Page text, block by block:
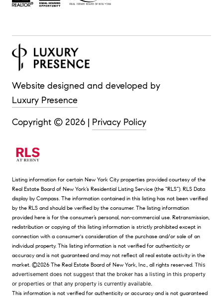
Website designed and developed by
Luxury Presence
Copyright © 2026 | Privacy Policy
Listing information for certain New York City properties provided courtesy of the
Real Estate Board of New York’s Residential Listing Service (the “RLS”). RLS Data
display by Compass. The information contained in this listing has not been verified
by the RLS and should be verified by the consumer. The listing information
provided here is for the consumer’s personal, non-commercial use. Retransmission,
redistribution or copying of this listing information is strictly prohibited except in
connection with a consumer's consideration of the purchase and/or sale of an
individual property. This listing information is not verified for authenticity or
accuracy and is not guaranteed and may not reflect all real estate activity in the
market. ©2026 The Real Estate Board of New York, Inc., all rights reserved. This
advertisement does not suggest that the broker has a listing in this property
or properties or that any property is currently available.
This information is not verified for authenticity or accuracy and is not guaranteed